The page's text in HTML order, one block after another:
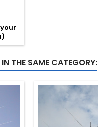
THE SAME CATEGORY: